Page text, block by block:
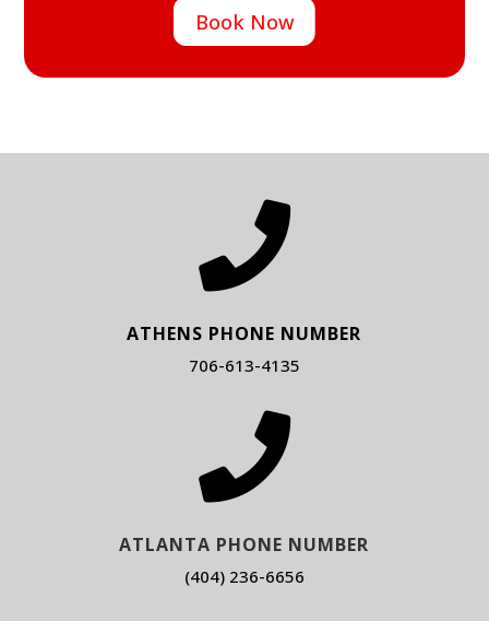
Book Now

ATHENS PHONE NUMBER
706-613-4135

ATLANTA PHONE NUMBER
(404) 236-6656